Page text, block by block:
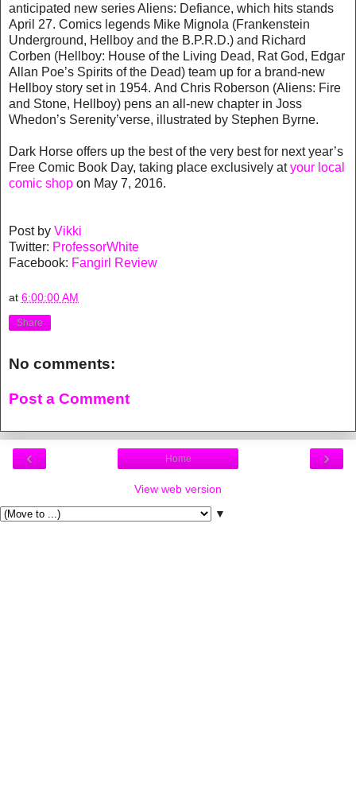
anticipated new series Aliens: Defiance, which hits stands
April 27. Comics legends Mike Mignola (Frankenstein
Underground, Hellboy and the B.P.R.D.) and Richard
Corben (Hellboy: House of the Living Dead, Rat God, Edgar
Allan Poe’s Spirits of the Dead) team up for a brand-new
Hellboy story set in 1954. And Chris Roberson (Aliens: Fire
and Stone, Hellboy) pens an all-new chapter in Joss
Whedon’s Serenity’verse, illustrated by Stephen Byrne.
Dark Horse offers up the best of the very best for next year’s
Free Comic Book Day, taking place exclusively atyour local
comic shop on May 7, 2016.
Post by Vikki
Twitter: ProfessorWhite
Facebook: Fangirl Review
at 6:00:00 AM
Share
No comments:
Post a Comment
‹ ›
Home
View web version
▼